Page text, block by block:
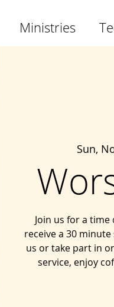
Ministries
Sun,
Join us for a
receive a 30
us or take part in
service, enjoy